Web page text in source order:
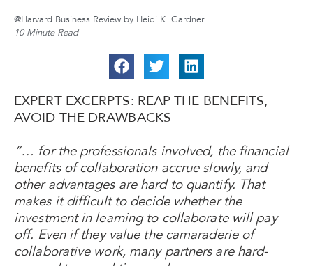
@Harvard Business Review by Heidi K. Gardner
10 Minute Read
EXPERT EXCERPTS: REAP THE BENEFITS,
AVOID THE DRAWBACKS
“… for the professionals involved, the financial
benefits of collaboration accrue slowly, and
other advantages are hard to quantify. That
makes it difficult to decide whether the
investment in learning to collaborate will pay
off. Even if they value the camaraderie of
collaborative work, many partners are hard-